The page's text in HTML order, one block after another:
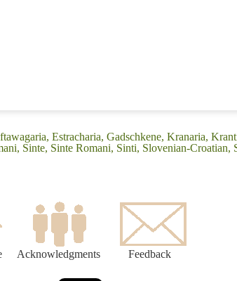
Estracharia, Gadschkene, Kranaria,
Sinte, Sinte Romani, Sinti, Slovenian-Croatian,
Acknowledgments Feedback